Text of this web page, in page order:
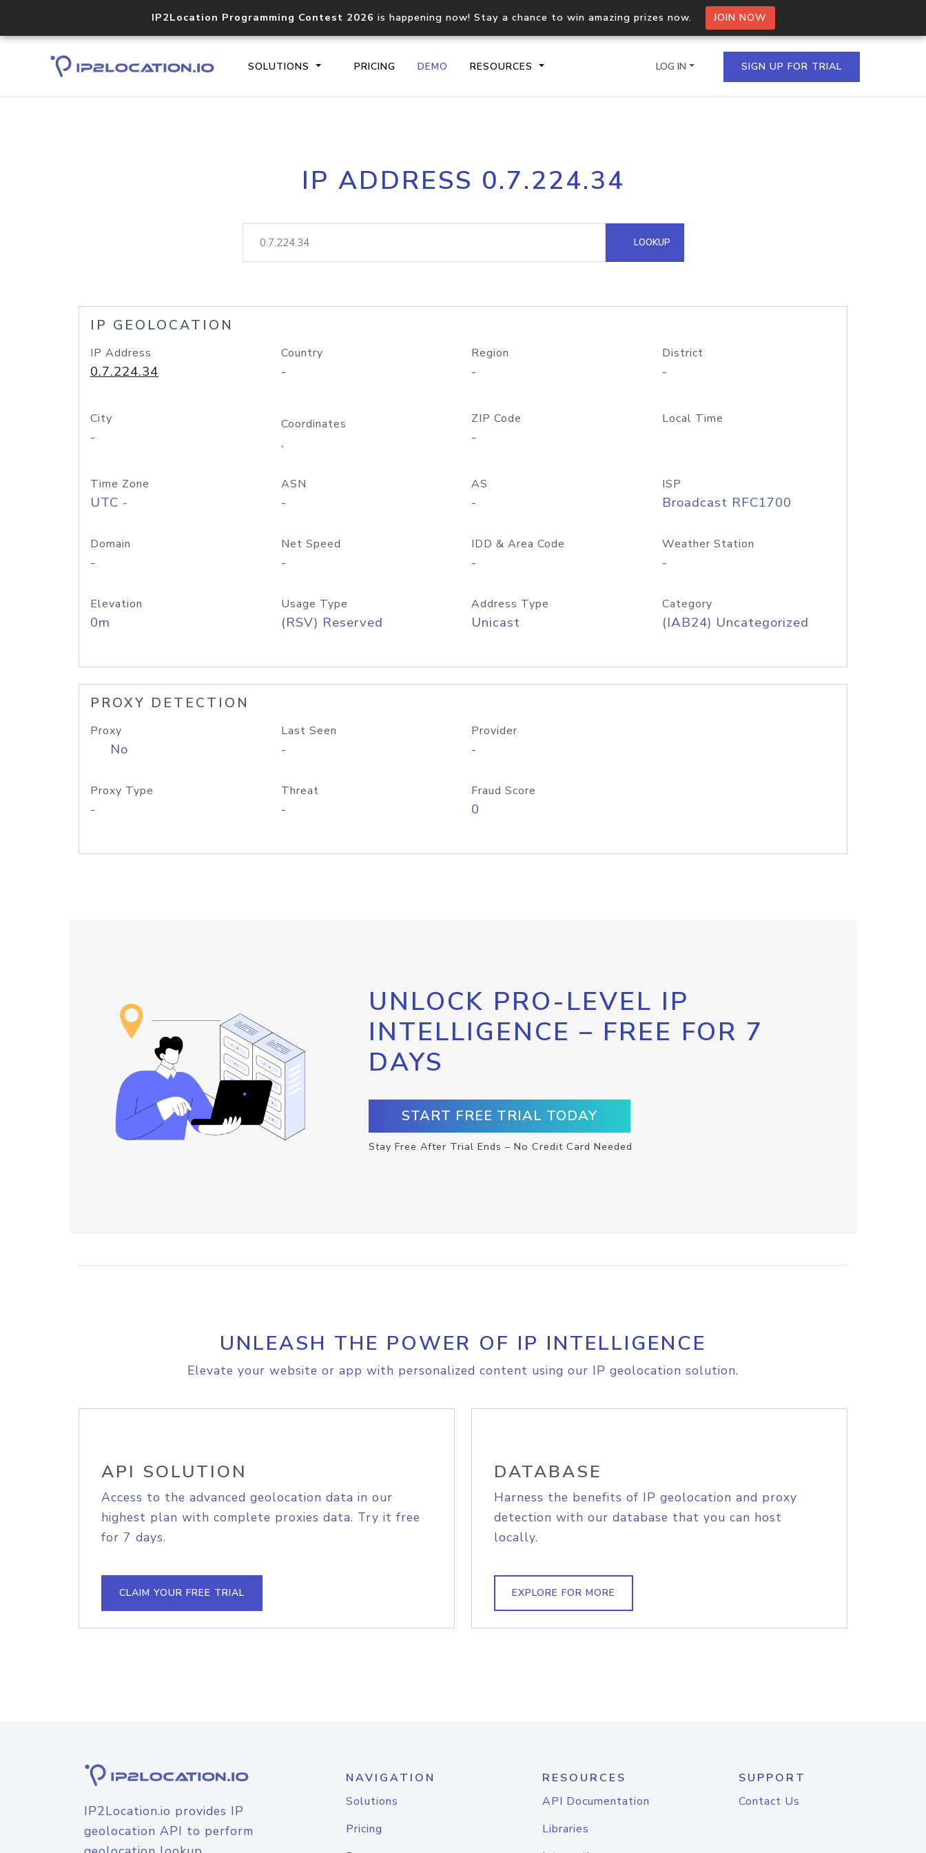
IP2Location Programming Contest 2026 is happening now! Stay a chance to win amazing prizes now. JOIN NOW
SOLUTIONS PRICING DEMO RESOURCES
Core IP geolocation API
documentation
Process multiple IPs in a single
request
lookup
Hosted Domain API
LOG IN SIGN UP FOR TRIAL
IP ADDRESS 0.7.224.34
LOOKUP
IP GEOLOCATION
IP Address
0.7.224.34
Country
-
Region
-
District
-
City
-
Coordinates
,
ZIP Code
-
Local Time
Time Zone
UTC -
ASN
-
AS
-
ISP
Broadcast RFC1700
Domain
-
Net Speed
-
IDD & Area Code
-
Weather Station
-
Elevation
0m
Usage Type
(RSV) Reserved
Address Type
Unicast
Category
(IAB24) Uncategorized
PROXY DETECTION
Proxy
No
Last Seen
-
Provider
-
Proxy Type
-
Threat
-
Fraud Score
0
UNLOCK PRO-LEVEL IP
INTELLIGENCE – FREE FOR 7
DAYS
START FREE TRIAL TODAY
Stay Free After Trial Ends – No Credit Card Needed
UNLEASH THE POWER OF IP INTELLIGENCE
Elevate your website or app with personalized content using our IP geolocation solution.
API SOLUTION
Access to the advanced geolocation data in our
highest plan with complete proxies data. Try it free
for 7 days.
CLAIM YOUR FREE TRIAL
DATABASE
Harness the benefits of IP geolocation and proxy
detection with our database that you can host
locally.
EXPLORE FOR MORE
IP2Location.io provides IP
geolocation API to perform
NAVIGATION
Solutions
Pricing
RESOURCES
API Documentation
Libraries
SUPPORT
Contact Us